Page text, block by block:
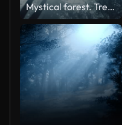
Mystical forest. Treetops view from the bottom.